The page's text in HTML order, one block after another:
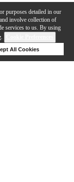
purposes detailed in our
involve collection of
services to us. By using
.
All Cookies